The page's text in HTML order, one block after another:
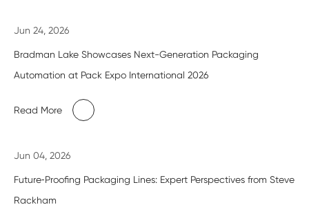
Jun 24, 2026
Bradman Lake Showcases Next-Generation Packaging
Automation at Pack Expo International 2026
Read More
Jun 04, 2026
Future‑Proofing Packaging Lines: Expert Perspectives from Steve
Rackham